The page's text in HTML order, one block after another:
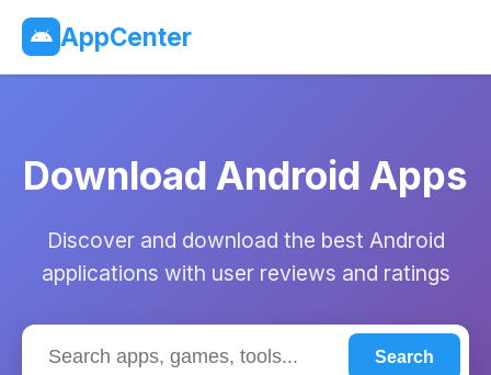
AppCenter
Download Android Apps
Discover and download the best Android
applications with user reviews and ratings
Search